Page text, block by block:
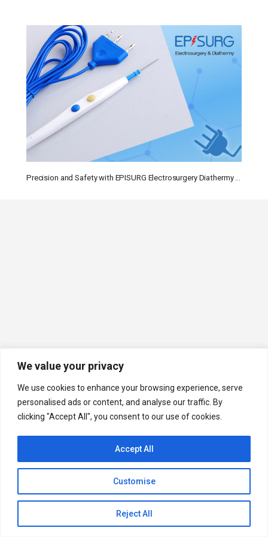
We value your privacy
We use cookies to enhance your browsing experience, serve
personalised ads or content, and analyse our traffic. By
clicking "Accept All", you consent to our use of cookies.
Customise
Reject All
Accept All